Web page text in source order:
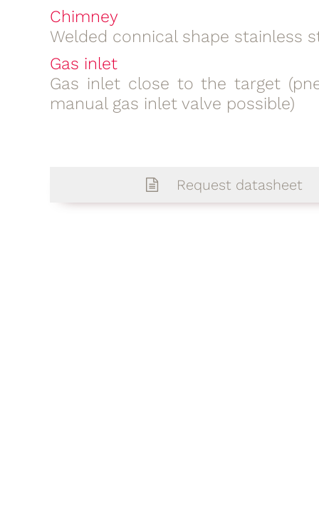
Chimney
Welded connical shape stainless
Gas inlet
Gas inlet close to the target
manual gas inlet valve possible)
Request datasheet